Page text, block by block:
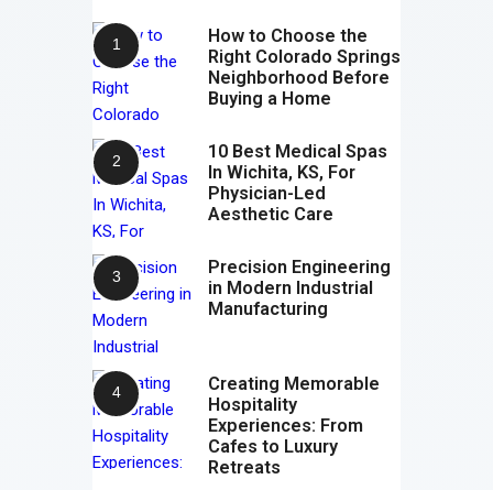
How to Choose the
Right Colorado Springs
Neighborhood Before
Buying a Home
10 Best Medical Spas
In Wichita, KS, For
Physician-Led
Aesthetic Care
Precision Engineering
in Modern Industrial
Manufacturing
Creating Memorable
Hospitality
Experiences: From
Cafes to Luxury
Retreats